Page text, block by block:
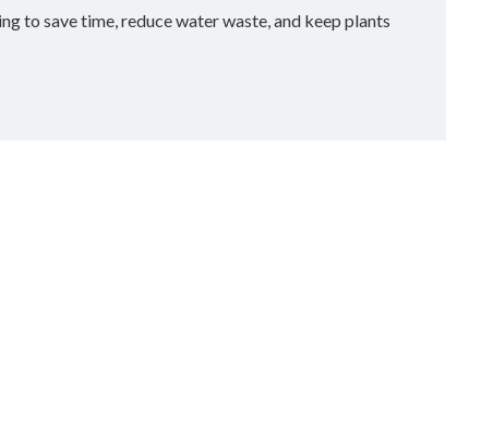
to save time, reduce water waste, and keep plants